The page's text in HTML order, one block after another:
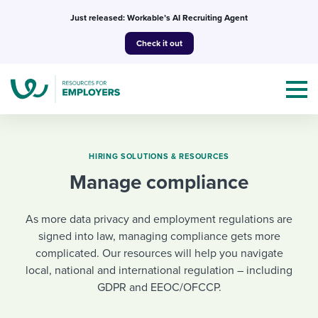
Just released: Workable’s AI Recruiting Agent
Check it out
I NEED HELP WITH...
Mobilizing AI in my work
Templates & Guides
I’m a jobseeker
HIRING SOLUTIONS & RESOURCES
Manage compliance
As more data privacy and employment regulations are
signed into law, managing compliance gets more
complicated. Our resources will help you navigate
local, national and international regulation – including
GDPR and EEOC/OFCCP.